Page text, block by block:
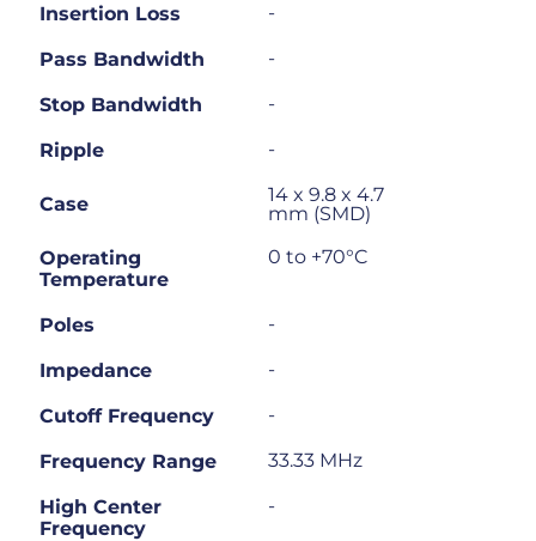
Insertion Loss -
Pass Bandwidth -
Stop Bandwidth -
Ripple -
Case
14 x 9.8 x 4.7
mm (SMD)
Operating
Temperature
0 to +70°C
Poles -
Impedance -
Cutoff Frequency -
Frequency Range 33.33 MHz
High Center
Frequency
-